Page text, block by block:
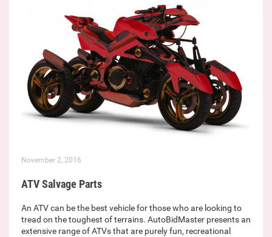
November 2, 2016
ATV Salvage Parts
An ATV can be the best vehicle for those who are looking to
tread on the toughest of terrains. AutoBidMaster presents an
extensive range of ATVs that are purely fun, recreational